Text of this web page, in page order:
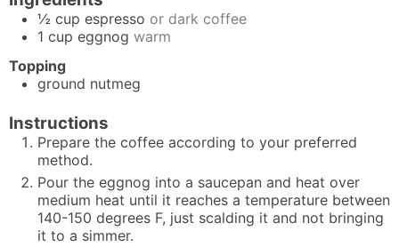
½ cup espresso or dark coffee
1 cup eggnog warm
Topping
ground nutmeg
Instructions
Prepare the coffee according to your preferred
method.
Pour the eggnog into a saucepan and heat over
medium heat until it reaches a temperature between
140-150 degrees F, just scalding it and not bringing
it to a simmer.